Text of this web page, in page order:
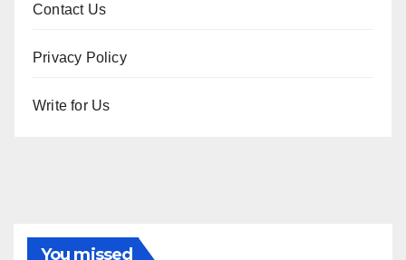
Contact Us
Privacy Policy
Write for Us
You missed